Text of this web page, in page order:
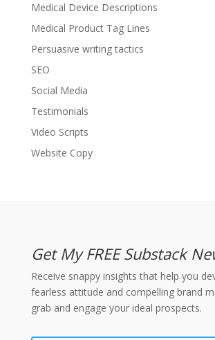
Medical Device Descriptions
Medical Product Tag Lines
Persuasive writing tactics
SEO
Social Media
Testimonials
Video Scripts
Website Copy
Get My FREE Substack
Receive snappy insights that help you
fearless attitude and compelling brand
grab and engage your ideal prospects.